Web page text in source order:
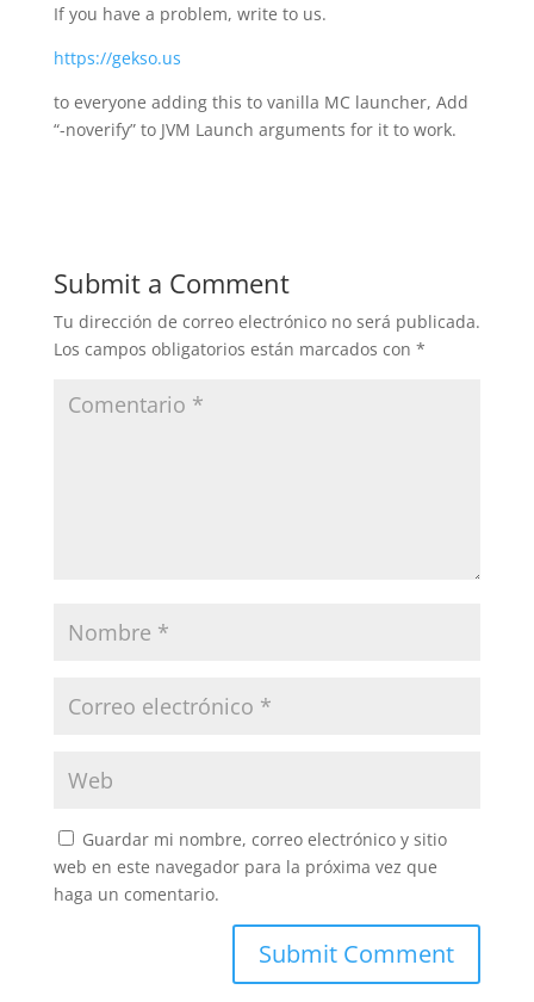
If you have a problem, write to us.
https://gekso.us
to everyone adding this to vanilla MC launcher, Add
“-noverify” to JVM Launch arguments for it to work.
Submit a Comment
Tu dirección de correo electrónico no será publicada.
Los campos obligatorios están marcados con *
Guardar mi nombre, correo electrónico y sitio
web en este navegador para la próxima vez que
haga un comentario.